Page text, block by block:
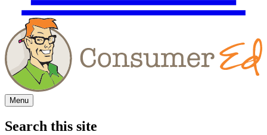
Menu
Search this site